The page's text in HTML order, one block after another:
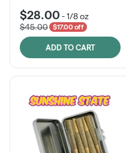
$28.00 -1/8 oz
$45.00
$17.00 off
ADD TO CART